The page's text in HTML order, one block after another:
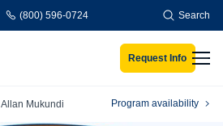
(800) 596-0724 Search
Request Info
Allan Mukundi Program availability